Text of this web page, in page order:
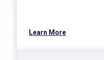
Learn More